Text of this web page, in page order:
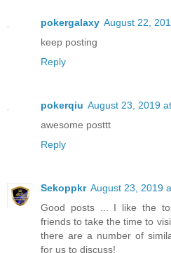
pokergalaxy August 22,
keep posting
Reply
pokerqiu August 23, 2019
awesome posttt
Reply
Sekoppkr August 23, 2019
Good posts ... I like the
friends to take the time to
there are a number of
for us to discuss!